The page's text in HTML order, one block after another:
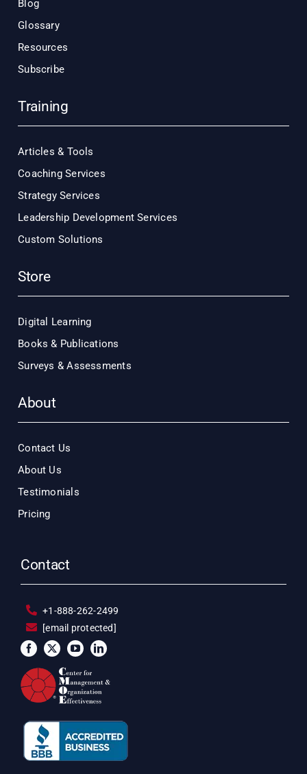
Blog
Glossary
Resources
Subscribe
Training
Articles & Tools
Coaching Services
Strategy Services
Leadership Development Services
Custom Solutions
Store
Digital Learning
Books & Publications
Surveys & Assessments
About
Contact Us
About Us
Testimonials
Pricing
Contact
+1-888-262-2499
[email protected]